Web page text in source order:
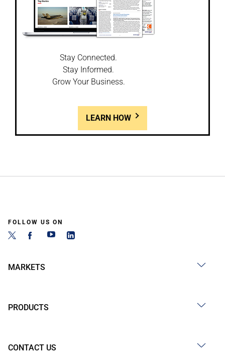
Stay Connected.
Stay Informed.
Grow Your Business.
LEARN HOW
FOLLOW US ON
MARKETS
PRODUCTS
CONTACT US